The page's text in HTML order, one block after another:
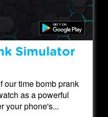
Simulator
our time bomb prank
as a powerful
your phone's...